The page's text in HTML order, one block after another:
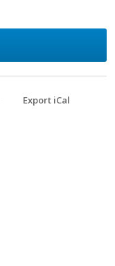
Export iCal